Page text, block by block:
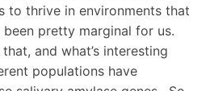
to thrive in environments that
pretty marginal for us.
and what’s interesting
populations have